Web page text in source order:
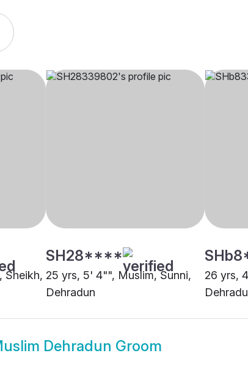
Sheikh,
SH28****
25 yrs, 5' 4"", Muslim, Sunni,
Dehradun
26 yrs,
Dehradun Groom